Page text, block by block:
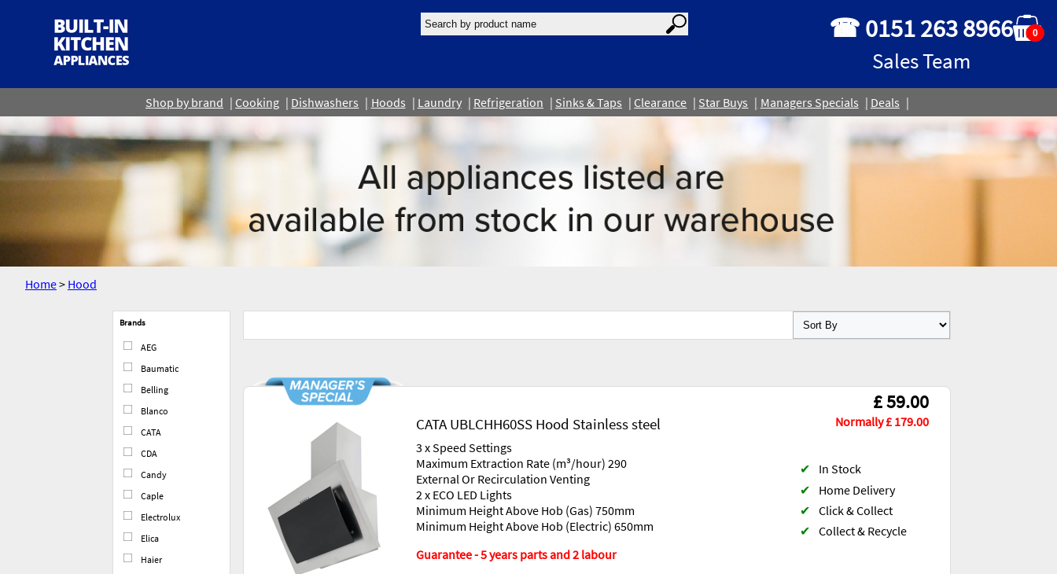
☎ 0151 263 8966
Sales Team
0
Shop by brand Cooking Dishwashers Hoods Laundry Refrigeration Sinks & Taps Clearance Star Buys Managers Specials Deals
Home> Hood
Brands
AEG
Baumatic
Belling
Blanco
CATA
CDA
Candy
Caple
Electrolux
Elica
Haier
CATA UBLCHH60SS Hood Stainless steel
£ 59.00
Normally £ 179.00
3 x Speed Settings
Maximum Extraction Rate (m³/hour) 290
External Or Recirculation Venting
2 x ECO LED Lights
Minimum Height Above Hob (Gas) 750mm
Minimum Height Above Hob (Electric) 650mm
Guarantee - 5 years parts and 2 labour
✔
In Stock
✔
Home Delivery
✔ Click & Collect
✔ Collect & Recycle